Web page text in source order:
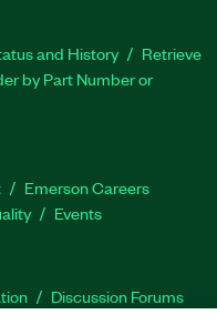
and History
Retrieve
by Part Number or
Emerson Careers
Events
Discussion Forums